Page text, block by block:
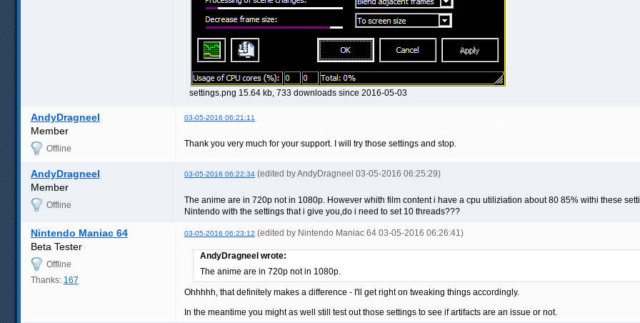
settings.png 15.64 kb, 733 downloads since 2016-05-03
AndyDragneel 03-05-2016 06:21:11
Member
Offline Thank you very much for your support. I will try those settings and stop.
AndyDragneel 03-05-2016 06:22:34 (edited by AndyDragneel 03-05-2016 06:25:29)
Member
Offline
The anime are in 720p not in 1080p. However whith film content i have a cpu utiliziation about 80 85% withi these
Nintendo with the settings that i give you,do i need to set 10 threads???
Nintendo Maniac 64 03-05-2016 06:23:12 (edited by Nintendo Maniac 64 03-05-2016 06:26:41)
Beta Tester
Offline
Thanks: 167
AndyDragneel wrote:
The anime are in 720p not in 1080p.
Ohhhhh, that definitely makes a difference - I'll get right on tweaking things accordingly.
In the meantime you might as well still test out those settings to see if artifacts are an issue or not.